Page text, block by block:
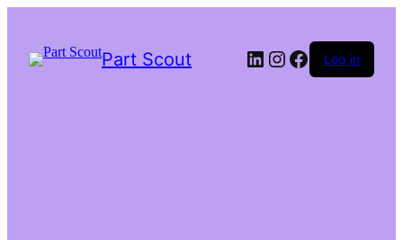
Part Scout LinkedIn
Instagram
Facebook
Log in